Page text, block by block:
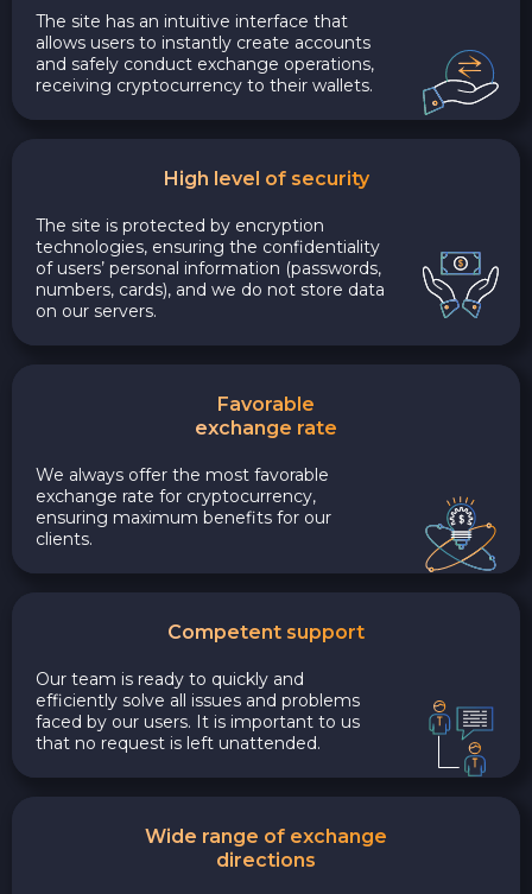
The site has an intuitive interface that
allows users to instantly create accounts
and safely conduct exchange operations,
receiving cryptocurrency to their wallets.
High level of security
The site is protected by encryption
technologies, ensuring the confidentiality
of users’ personal information (passwords,
numbers, cards), and we do not store data
on our servers.
Favorable
exchange rate
We always offer the most favorable
exchange rate for cryptocurrency,
ensuring maximum benefits for our
clients.
Competent support
Our team is ready to quickly and
efficiently solve all issues and problems
faced by our users. It is important to us
that no request is left unattended.
Wide range of exchange
directions